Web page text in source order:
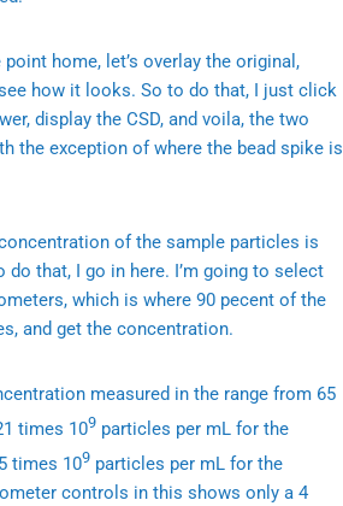
home, let’s overlay the original,
how it looks. So to do that, I just click
display the CSD, and voila, the two
the exception of where the bead spike is
of the sample particles is
do that, I go in here. I’m going to select
which is where 90 pecent of the
and get the concentration.
measured in the range from 65
times 109 particles per mL for the
times 109 particles per mL for the
controls in this shows only a 4